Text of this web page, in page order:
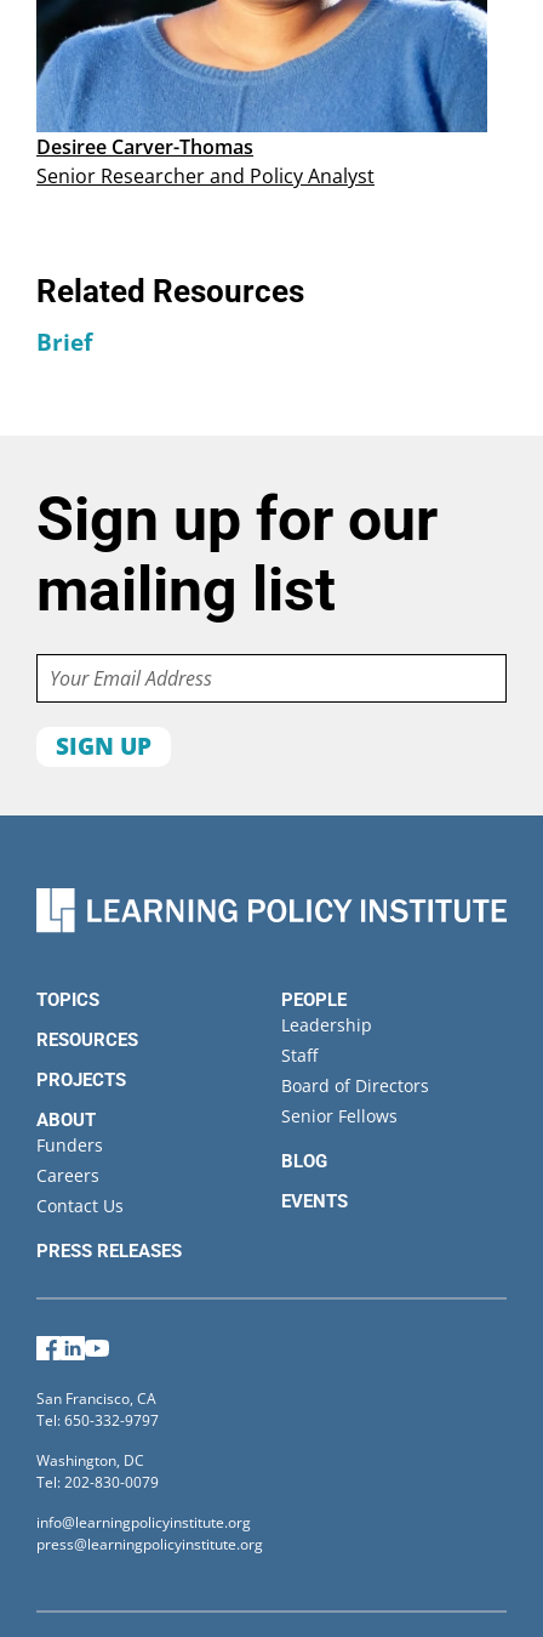
Desiree Carver-Thomas
Senior Researcher and Policy Analyst
Related Resources
Brief
Sign up for our
mailing list
Email
First
Last
Organization
TOPICS
RESOURCES
PROJECTS
ABOUT
Funders
Careers
Contact Us
PRESS RELEASES
PEOPLE
Leadership
Staff
Board of Directors
Senior Fellows
BLOG
EVENTS
Facebook
LinkedIn
San Francisco, CA
Tel: 650-332-9797
Washington, DC
Tel: 202-830-0079
info@learningpolicyinstitute.org
press@learningpolicyinstitute.org